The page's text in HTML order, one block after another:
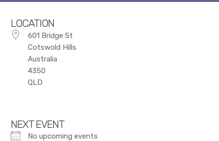
LOCATION
601 Bridge St
Cotswold Hills
Australia
4350
QLD
NEXT EVENT
No upcoming events